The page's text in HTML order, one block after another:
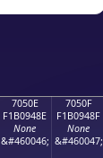
7050E
F1B0948E
None
&#460046;
7050F
F1B0948F
None
&#460047;